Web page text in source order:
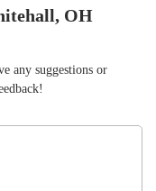
OH
any suggestions or